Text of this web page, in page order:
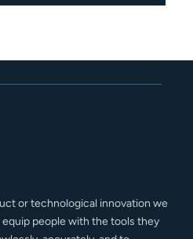
or technological innovation we
people with the tools they